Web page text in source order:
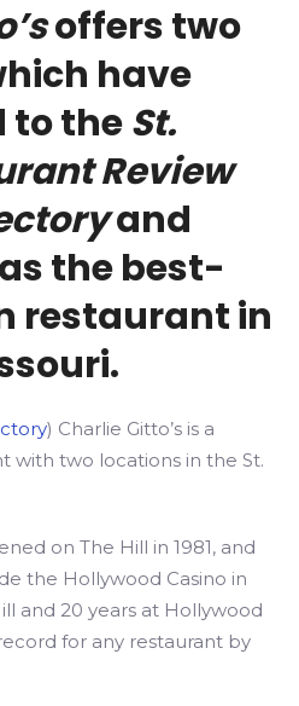
offers two
have
to theSt.
Review
and
the best-
restaurant in
) Charlie Gitto’s is a
with two locations in the St.
on The Hill in 1981, and
the Hollywood Casino in
and 20 years at Hollywood
for any restaurant by